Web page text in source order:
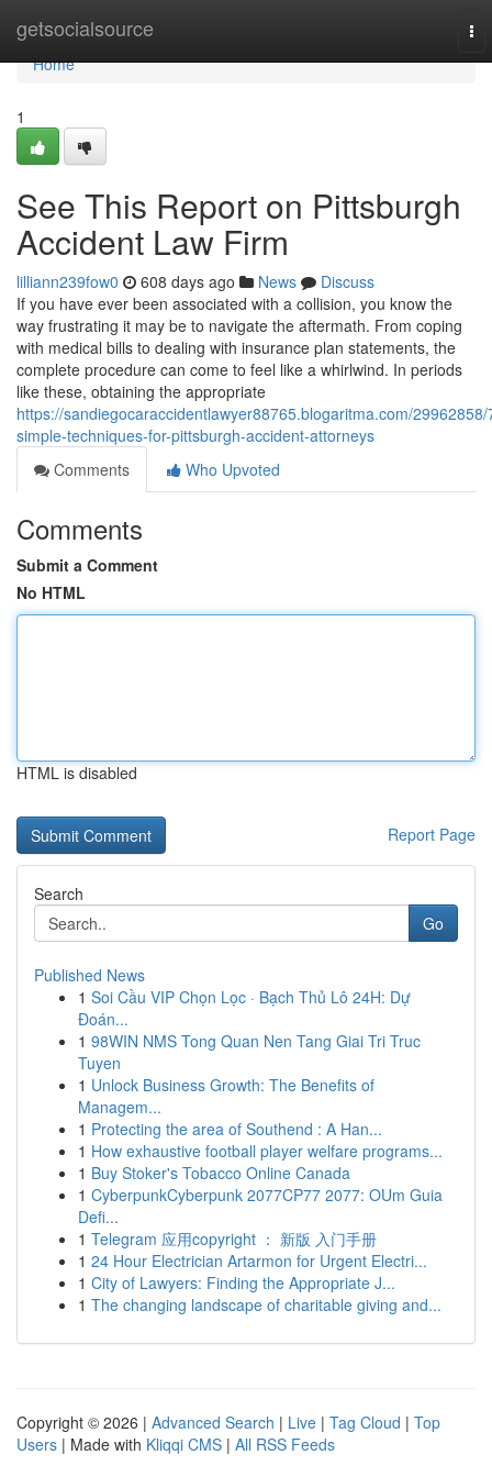
getsocialsource
Home
Home
1
See This Report on Pittsburgh
Accident Law Firm
lilliann239fow0 608 days ago News
Discuss
If you have ever been associated with a collision, you know the
way frustrating it may be to navigate the aftermath. From coping
with medical bills to dealing with insurance plan statements, the
complete procedure can come to feel like a whirlwind. In periods
like these, obtaining the appropriate
https://sandiegocaraccidentlawyer88765.blogaritma.com/29962858/
simple-techniques-for-pittsburgh-accident-attorneys
Comments
Who Upvoted
Comments
Submit a Comment
No HTML
HTML is disabled
Report Page
Search
Go
Published News
1 Soi Cầu VIP Chọn Lọc · Bạch Thủ Lô 24H: Dự
Đoán...
1 98WIN NMS Tong Quan Nen Tang Giai Tri Truc
Tuyen
1 Unlock Business Growth: The Benefits of
Managem...
1 Protecting the area of Southend : A Han...
1 How exhaustive football player welfare programs...
1 Buy Stoker's Tobacco Online Canada
1 CyberpunkCyberpunk 2077CP77 2077: OUm Guia
Defi...
1 Telegram 应用copyright ： 新版 入门手册
1 24 Hour Electrician Artarmon for Urgent Electri...
1 City of Lawyers: Finding the Appropriate J...
1 The changing landscape of charitable giving and...
Copyright © 2026 | Advanced Search | Live | Tag Cloud | Top
Users | Made with Kliqqi CMS | All RSS Feeds